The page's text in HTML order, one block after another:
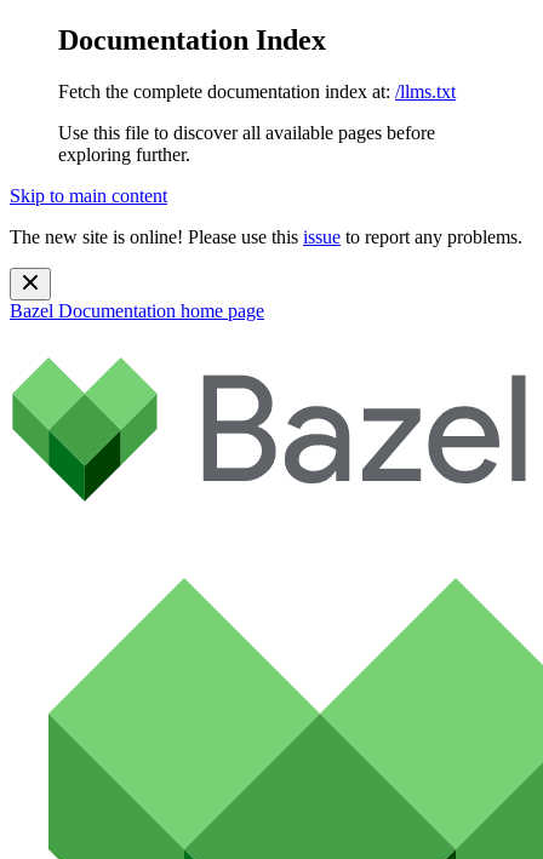
Documentation Index
Fetch the complete documentation index at: /llms.txt
Use this file to discover all available pages before
exploring further.
Skip to main content
The new site is online! Please use this issue to report any problems.
Bazel Documentation home page